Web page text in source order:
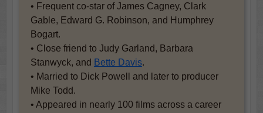
• Frequent co-star of James Cagney, Clark
Gable, Edward G. Robinson, and Humphrey
Bogart.
• Close friend to Judy Garland, Barbara
Stanwyck, and Bette Davis.
• Married to Dick Powell and later to producer
Mike Todd.
• Appeared in nearly 100 films across a career